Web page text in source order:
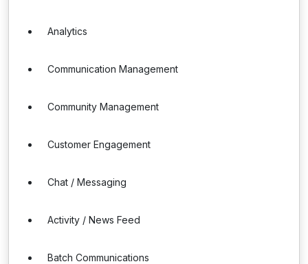
Analytics
Communication Management
Community Management
Customer Engagement
Chat / Messaging
Activity / News Feed
Batch Communications